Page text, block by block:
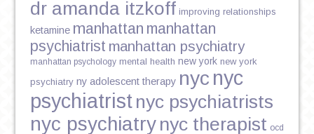
dr amanda itzkoff improving relationships
ketamine manhattan manhattan
psychiatrist manhattan psychiatry
manhattan psychology mental health new york new york
psychiatry ny adolescent therapy nyc nyc
psychiatrist nyc psychiatrists
nyc psychiatry nyc therapist ocd